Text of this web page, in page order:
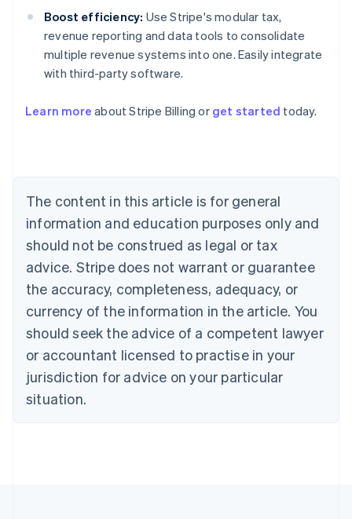
Boost efficiency: Use Stripe's modular tax,
revenue reporting and data tools to consolidate
multiple revenue systems into one. Easily integrate
with third-party software.
Learn more about Stripe Billing or get started today.
The content in this article is for general
information and education purposes only and
should not be construed as legal or tax
advice. Stripe does not warrant or guarantee
the accuracy, completeness, adequacy, or
currency of the information in the article. You
should seek the advice of a competent lawyer
or accountant licensed to practise in your
jurisdiction for advice on your particular
situation.
Australia
NederlandsFrançaisDeutschEnglish
PortuguêsEnglish
Bulgaria
English
Canada
EnglishFrançais
Croatia
Cyprus
English
Czech Republic
English
Denmark